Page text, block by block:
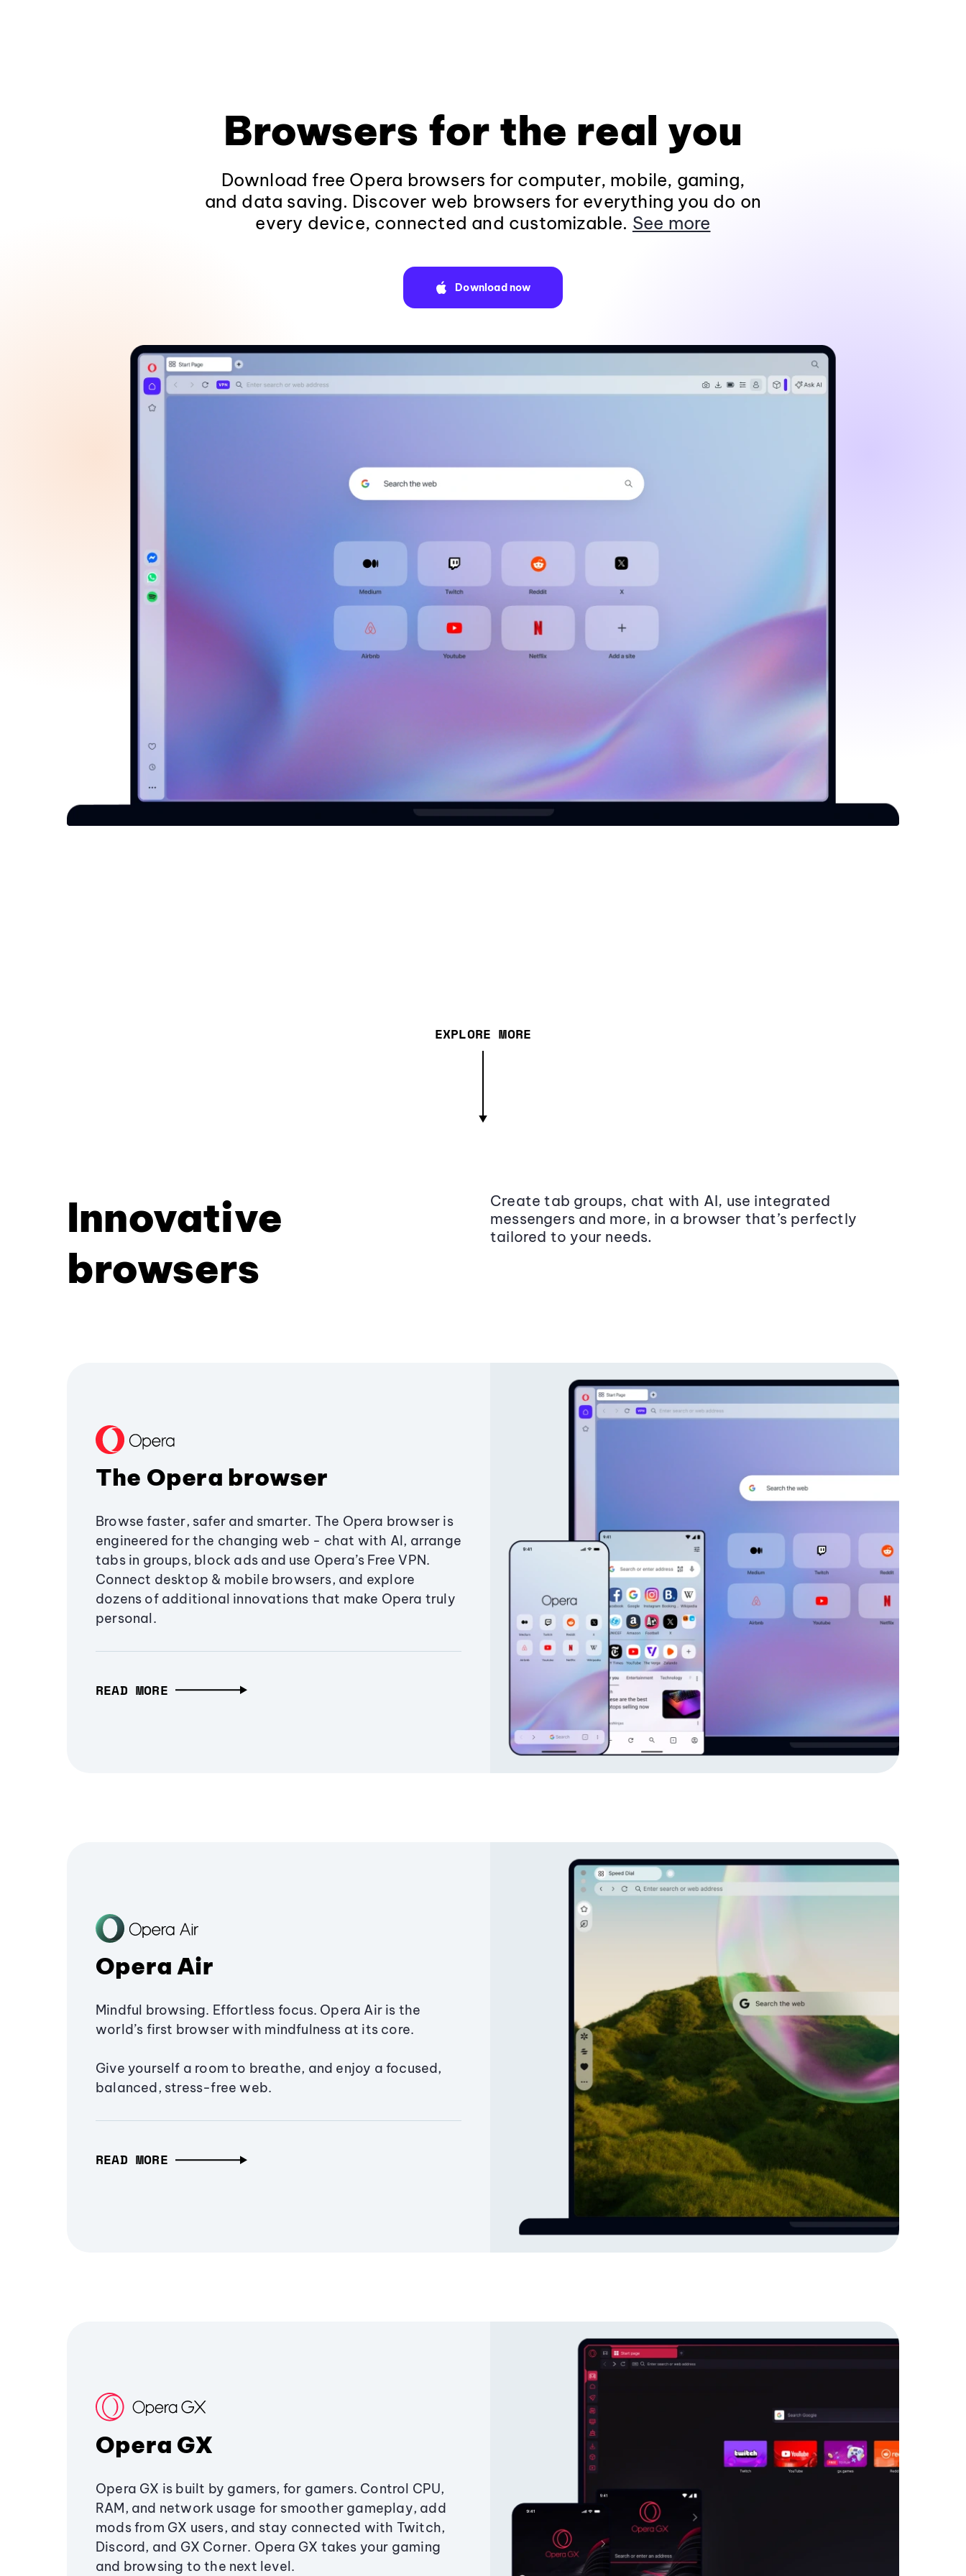
Browsers for the real you
Download free Opera browsers for computer, mobile, gaming,
and data saving. Discover web browsers for everything you do on
every device, connected and customizable. See more
Download now
EXPLORE MORE
Innovative
browsers
Create tab groups, chat with AI, use integrated
messengers and more, in a browser that’s perfectly
tailored to your needs.
The Opera browser
Browse faster, safer and smarter. The Opera browser is
engineered for the changing web - chat with AI, arrange
tabs in groups, block ads and use Opera’s Free VPN.
Connect desktop & mobile browsers, and explore
dozens of additional innovations that make Opera truly
personal.
READ MORE
Opera Air
Mindful browsing. Effortless focus. Opera Air is the
world’s first browser with mindfulness at its core.
Give yourself a room to breathe, and enjoy a focused,
balanced, stress-free web.
READ MORE
Opera GX
Opera GX is built by gamers, for gamers. Control CPU,
RAM, and network usage for smoother gameplay, add
mods from GX users, and stay connected with Twitch,
Discord, and GX Corner. Opera GX takes your gaming
and browsing to the next level.